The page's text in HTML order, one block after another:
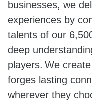
businesses, we
experiences by
talents of our
deep
players. We
forges lasting
wherever they